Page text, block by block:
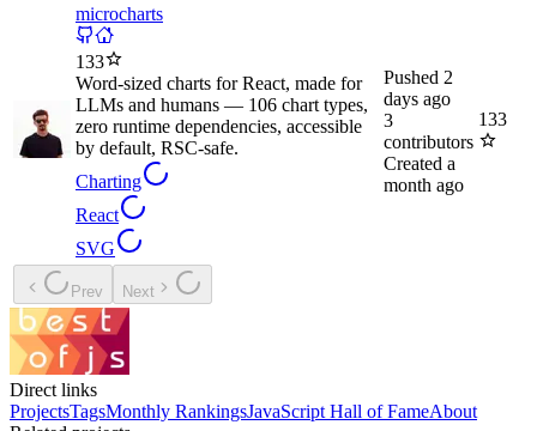
microcharts
133
Word-sized charts for React, made for
LLMs and humans — 106 chart types,
zero runtime dependencies, accessible
by default, RSC-safe.
Charting
React
SVG
Pushed 2
days ago
3
contributors
Created a
month ago
133
Prev Next
Direct links
ProjectsTagsMonthly RankingsJavaScript Hall of FameAbout